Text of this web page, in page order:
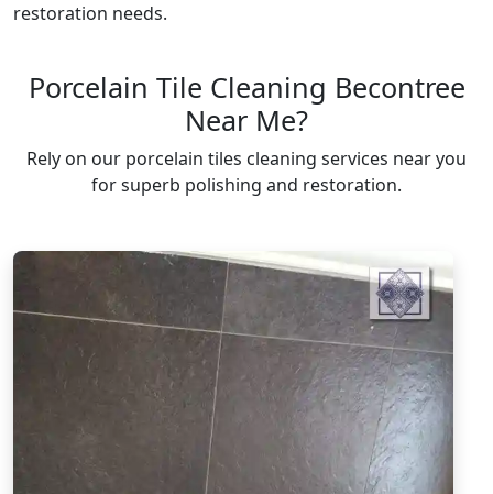
restoration needs.
Porcelain Tile Cleaning Becontree
Near Me?
Rely on our porcelain tiles cleaning services near you
for superb polishing and restoration.